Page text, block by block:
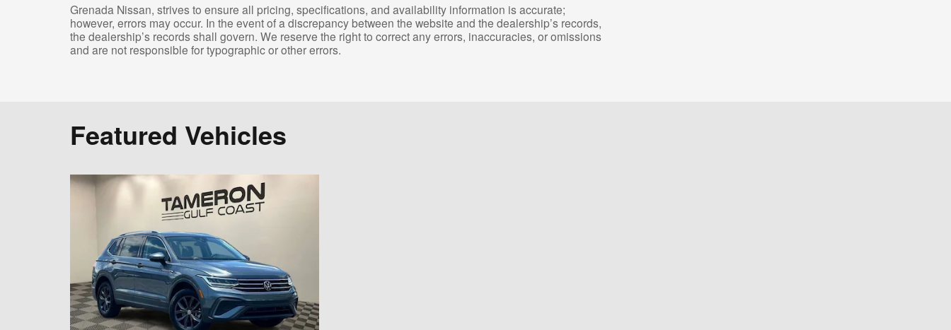
Grenada Nissan, strives to ensure all pricing, specifications, and availability information is accurate;
however, errors may occur. In the event of a discrepancy between the website and the dealership’s records,
the dealership’s records shall govern. We reserve the right to correct any errors, inaccuracies, or omissions
and are not responsible for typographic or other errors.
Featured Vehicles